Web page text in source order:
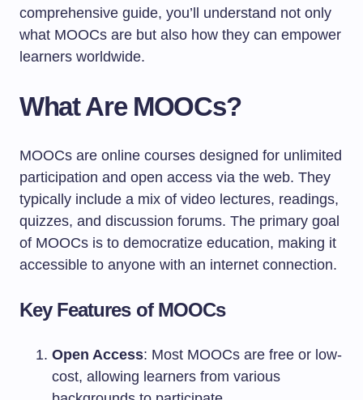
comprehensive guide, you’ll understand not only
what MOOCs are but also how they can empower
learners worldwide.
What Are MOOCs?
MOOCs are online courses designed for unlimited
participation and open access via the web. They
typically include a mix of video lectures, readings,
quizzes, and discussion forums. The primary goal
of MOOCs is to democratize education, making it
accessible to anyone with an internet connection.
Key Features of MOOCs
Open Access: Most MOOCs are free or low-
cost, allowing learners from various